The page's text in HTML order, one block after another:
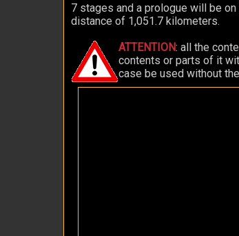
7 stages and a prologue will be
distance of 1,051.7 kilometers.
ATTENTION: all the
contents or parts of it
case be used without